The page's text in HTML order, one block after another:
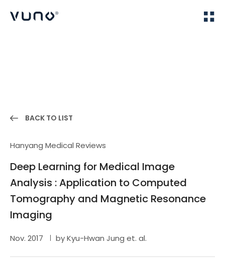
BACK TO LIST
Hanyang Medical Reviews
Deep Learning for Medical Image
Analysis : Application to Computed
Tomography and Magnetic Resonance
Imaging
Nov. 2017 by Kyu-Hwan Jung et. al.